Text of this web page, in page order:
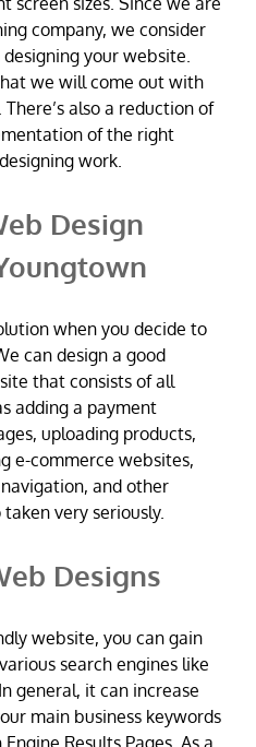
company, we consider
your website.
we will come out with
also a reduction of
of the right
work.
Design
when you decide to
can design a good
that consists of all
adding a payment
uploading products,
e-commerce websites,
and other
very seriously.
Designs
website, you can gain
search engines like
general, it can increase
main business keywords